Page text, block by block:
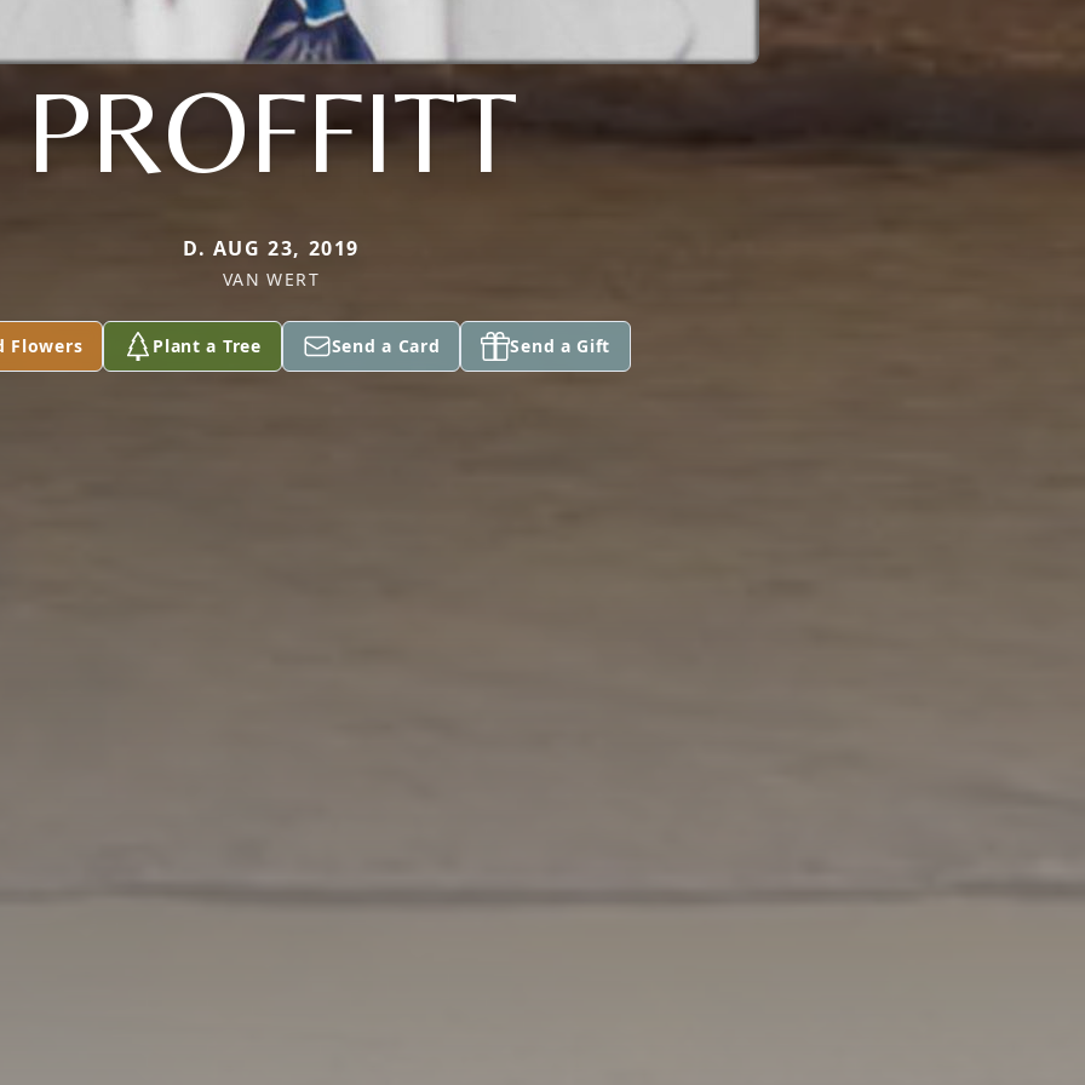
PROFFITT
D. AUG 23, 2019
VAN WERT
Flowers Plant a Tree Send a Card Send a Gift